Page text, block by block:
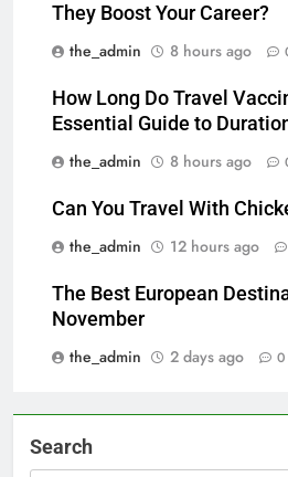
They Boost Your Career?
the_admin
8 hours ago
How Long Do Travel
Essential Guide to
the_admin
8 hours ago
Can You Travel With
the_admin
12 hours ago
The Best European
November
the_admin
2 days ago 0
Search